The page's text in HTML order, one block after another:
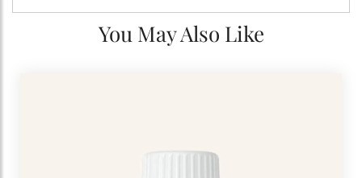
You May Also Like